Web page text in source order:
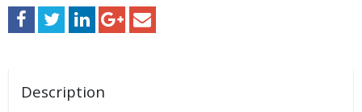
Description